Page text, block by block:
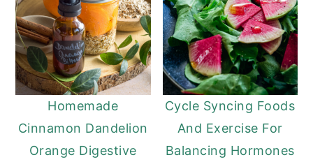
Homemade
Cinnamon Dandelion
Orange Digestive
Cycle Syncing Foods
And Exercise For
Balancing Hormones